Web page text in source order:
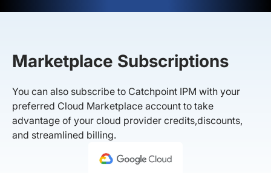
Marketplace Subscriptions
You can also subscribe to Catchpoint IPM with your
preferred Cloud Marketplace account to take
advantage of your cloud provider credits,discounts,
and streamlined billing.